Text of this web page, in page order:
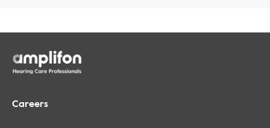
Careers